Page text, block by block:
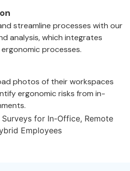
streamline processes with our
analysis, which integrates
processes.
photos of their workspaces
ergonomic risks from in-